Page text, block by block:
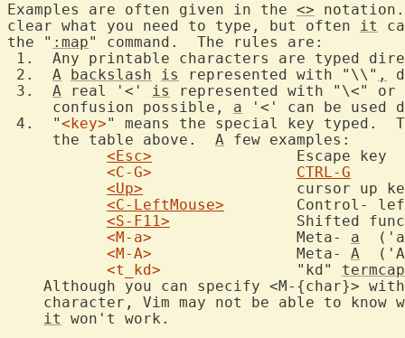
Examples are often given in the <>
clear what you need to type, but often it
the " :map" command.  The rules are:
1.  Any printable characters are typed
2. A backslash is represented with "\\" ,
3. A real '<' is
represented with "\<" or
     confusion possible,
a '<' can be used
4.  "<key>" means the special key typed.
     the table above.
A few examples:
<Esc>
<C-G>
CTRL-G
<Up>
<C-LeftMouse>
<S-F11>
<M-a>
		Meta-
a
<M-A>
		Meta-
A
<t_kd>
		"kd"
termcap
Although you can specify <M-{char}>
character, Vim may not be able to know
it
won't work.